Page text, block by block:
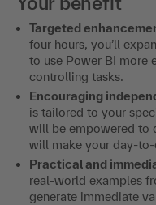
Targeted
four hours, you’ll
to use Power BI more
controlling tasks.
Encouraging
is tailored to your
will be empowered to
will make your day-
Practical and
real-world examples
generate immediate